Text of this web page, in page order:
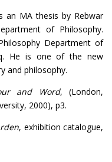
MA thesis by Rebwar
of Philosophy.
Department of
He is one of the new
and philosophy.
and Word, (London,
2000), p3.
, exhibition catalogue,